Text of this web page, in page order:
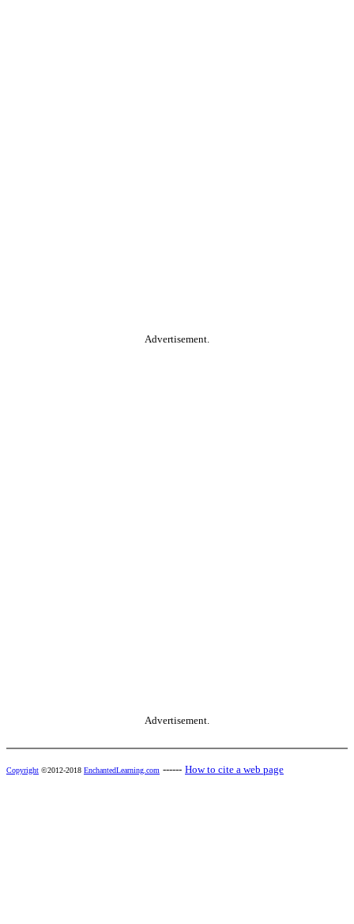
Advertisement.
Advertisement.
Copyright ©2012-2018 EnchantedLearning.com ------ How to cite a web page